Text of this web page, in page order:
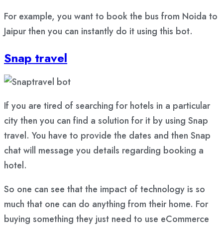
For example, you want to book the bus from Noida to
Jaipur then you can instantly do it using this bot.
Snap travel
If you are tired of searching for hotels in a particular
city then you can find a solution for it by using Snap
travel. You have to provide the dates and then Snap
chat will message you details regarding booking a
hotel.
So one can see that the impact of technology is so
much that one can do anything from their home. For
buying something they just need to use eCommerce